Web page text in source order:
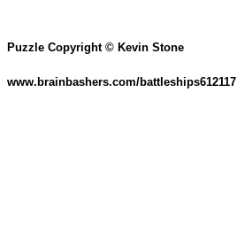
Puzzle Copyright © Kevin Stone
www.brainbashers.com/battleships612117